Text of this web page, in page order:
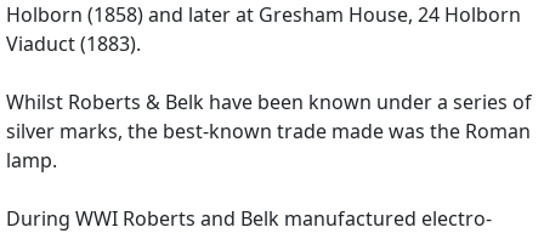
Holborn (1858) and later at Gresham House, 24 Holborn
Viaduct (1883).
Whilst Roberts & Belk have been known under a series of
silver marks, the best-known trade made was the Roman
lamp.
During WWI Roberts and Belk manufactured electro-